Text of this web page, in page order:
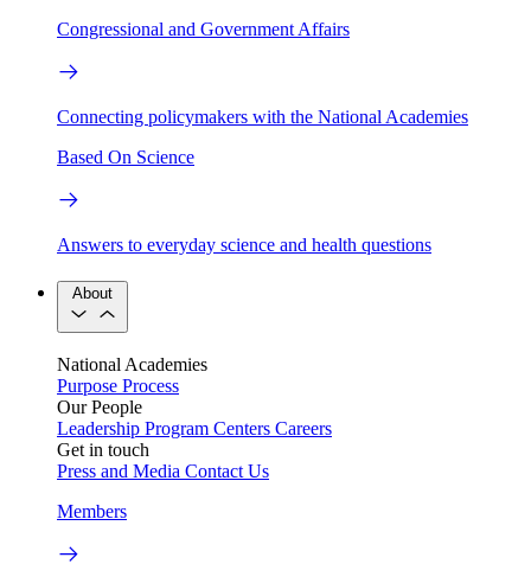
Congressional and Government Affairs
Connecting policymakers with the National Academies
Based On Science
Answers to everyday science and health questions
About
National Academies
Purpose Process
Our People
Leadership Program Centers Careers
Get in touch
Press and Media Contact Us
Members